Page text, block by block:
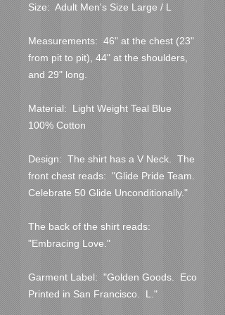
Size:  Adult Men's Size Large / L
Measurements:  46" at the chest (23"
from pit to pit), 44" at the shoulders,
and 29" long.
Material:  Light Weight Teal Blue
100% Cotton
Design:  The shirt has a V Neck.  The
front chest reads:  "Glide Pride Team.
Celebrate 50 Glide Unconditionally."
The back of the shirt reads:
"Embracing Love."
Garment Label:  "Golden Goods.  Eco
Printed in San Francisco.  L."